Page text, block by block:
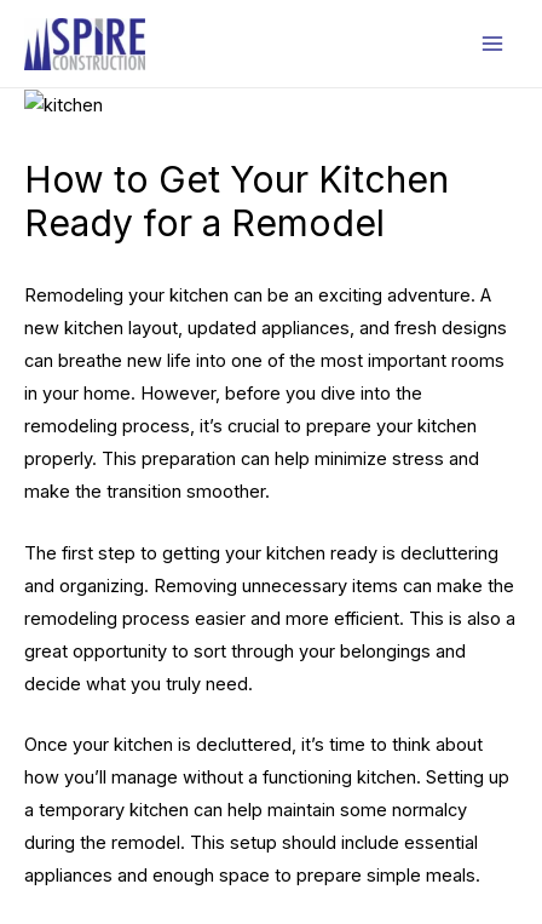
How to Get Your Kitchen
Ready for a Remodel
Remodeling your kitchen can be an exciting adventure. A
new kitchen layout, updated appliances, and fresh designs
can breathe new life into one of the most important rooms
in your home. However, before you dive into the
remodeling process, it’s crucial to prepare your kitchen
properly. This preparation can help minimize stress and
make the transition smoother.
The first step to getting your kitchen ready is decluttering
and organizing. Removing unnecessary items can make the
remodeling process easier and more efficient. This is also a
great opportunity to sort through your belongings and
decide what you truly need.
Once your kitchen is decluttered, it’s time to think about
how you’ll manage without a functioning kitchen. Setting up
a temporary kitchen can help maintain some normalcy
during the remodel. This setup should include essential
appliances and enough space to prepare simple meals.